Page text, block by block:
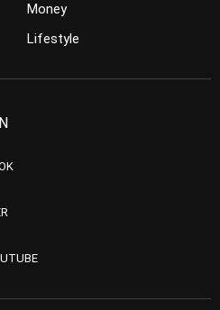
Money
Lifestyle